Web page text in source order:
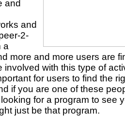
and
and
2-
a
more and more users are
involved with this type of
for users to find the
if you are one of these
for a program to see
just be that program.